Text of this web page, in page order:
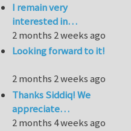
I remain very
interested in…
2 months 2 weeks ago
Looking forward to it!
2 months 2 weeks ago
Thanks Siddiq! We
appreciate…
2 months 4 weeks ago